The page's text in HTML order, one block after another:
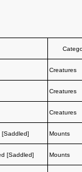
Creatures
Creatures
Creatures
[Saddled] Mounts
[Saddled] Mounts